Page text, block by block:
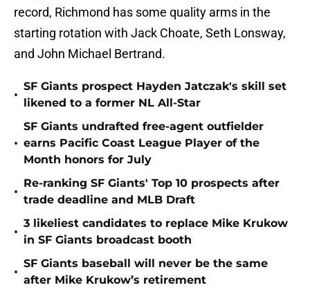
record, Richmond has some quality arms in the
starting rotation with Jack Choate, Seth Lonsway,
and John Michael Bertrand.
•
SF Giants prospect Hayden Jatczak's skill set
likened to a former NL All-Star
•
SF Giants undrafted free-agent outfielder
earns Pacific Coast League Player of the
Month honors for July
•
Re-ranking SF Giants' Top 10 prospects after
trade deadline and MLB Draft
•
3 likeliest candidates to replace Mike Krukow
in SF Giants broadcast booth
•
SF Giants baseball will never be the same
after Mike Krukow’s retirement